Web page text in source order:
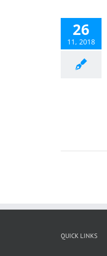
26
11, 2018
QUICK LINKS